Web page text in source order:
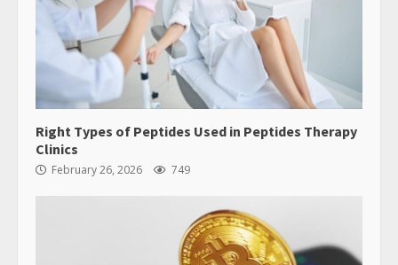
Right Types of Peptides Used in Peptides Therapy
Clinics
February 26, 2026 749